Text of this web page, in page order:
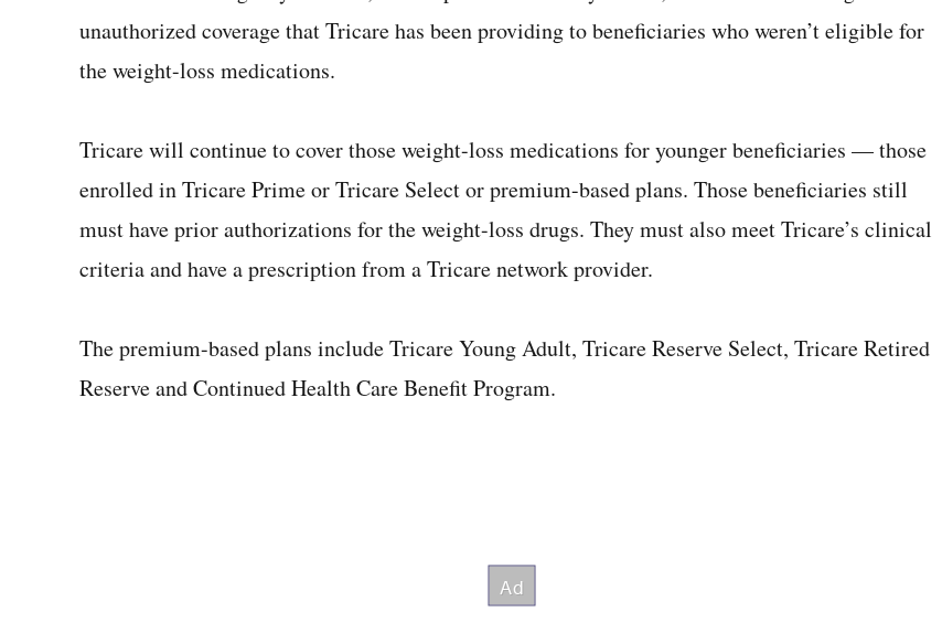
unauthorized coverage that Tricare has been providing to beneficiaries who weren’t eligible for
the weight-loss medications.
Tricare will continue to cover those weight-loss medications for younger beneficiaries — those
enrolled in Tricare Prime or Tricare Select or premium-based plans. Those beneficiaries still
must have prior authorizations for the weight-loss drugs. They must also meet Tricare’s clinical
criteria and have a prescription from a Tricare network provider.
The premium-based plans include Tricare Young Adult, Tricare Reserve Select, Tricare Retired
Reserve and Continued Health Care Benefit Program.